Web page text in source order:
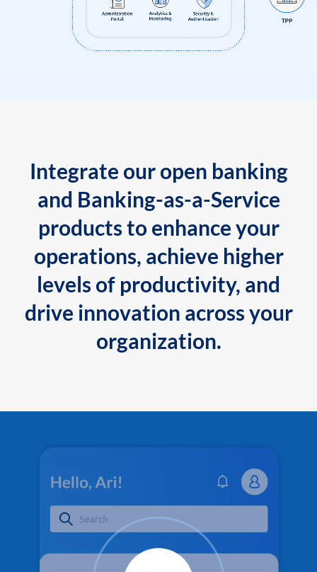
Integrate our open banking
and Banking-as-a-Service
products to enhance your
operations, achieve higher
levels of productivity, and
drive innovation across your
organization.